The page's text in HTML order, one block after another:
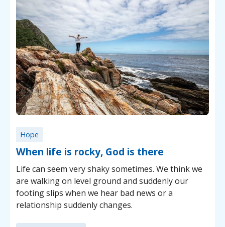
Hope
When life is rocky, God is there
Life can seem very shaky sometimes. We think we
are walking on level ground and suddenly our
footing slips when we hear bad news or a
relationship suddenly changes.